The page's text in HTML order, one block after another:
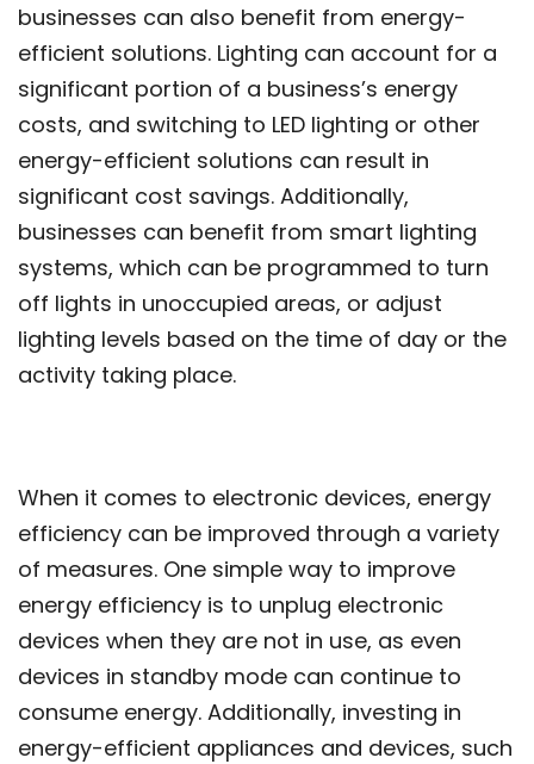
businesses can also benefit from energy-
efficient solutions. Lighting can account for a
significant portion of a business’s energy
costs, and switching to LED lighting or other
energy-efficient solutions can result in
significant cost savings. Additionally,
businesses can benefit from smart lighting
systems, which can be programmed to turn
off lights in unoccupied areas, or adjust
lighting levels based on the time of day or the
activity taking place.
When it comes to electronic devices, energy
efficiency can be improved through a variety
of measures. One simple way to improve
energy efficiency is to unplug electronic
devices when they are not in use, as even
devices in standby mode can continue to
consume energy. Additionally, investing in
energy-efficient appliances and devices, such